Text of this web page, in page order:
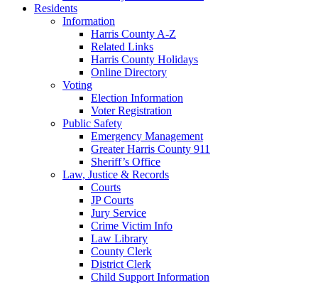
Residents
Information
Harris County A-Z
Related Links
Harris County Holidays
Online Directory
Voting
Election Information
Voter Registration
Public Safety
Emergency Management
Greater Harris County 911
Sheriff’s Office
Law, Justice & Records
Courts
JP Courts
Jury Service
Crime Victim Info
Law Library
County Clerk
District Clerk
Child Support Information